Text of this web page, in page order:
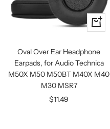
+
Add
cart
Oval Over Ear Headphone
Earpads, for Audio Technica
M50X M50 M50BT M40X M40
M30 MSR7
Sale
$11.49